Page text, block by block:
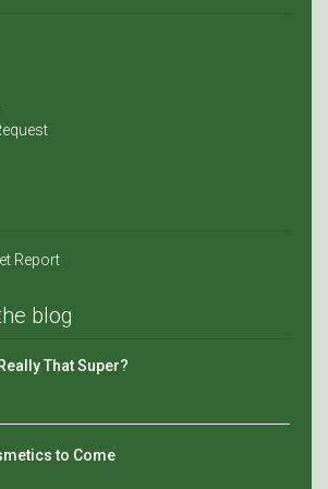
Report
blog
That Super?
to Come